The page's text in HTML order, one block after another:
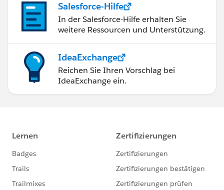
Salesforce-Hilfe
In der Salesforce-Hilfe erhalten Sie
weitere Ressourcen und Unterstützung.
IdeaExchange
Reichen Sie Ihren Vorschlag bei
IdeaExchange ein.